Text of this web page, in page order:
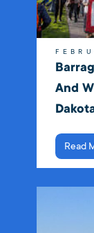
And
Read